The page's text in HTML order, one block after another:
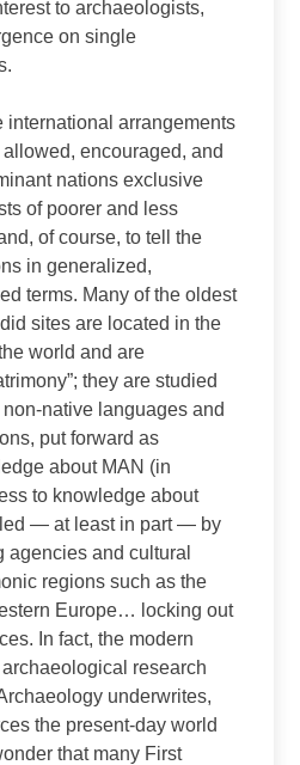
to archaeologists,
on single
international arrangements
encouraged, and
nations exclusive
of poorer and less
of course, to tell the
in generalized,
terms. Many of the oldest
sites are located in the
world and are
they are studied
native languages and
put forward as
about MAN (in
to knowledge about
— at least in part — by
agencies and cultural
regions such as the
Europe… locking out
In fact, the modern
research
underwrites,
the present-day world
that many First